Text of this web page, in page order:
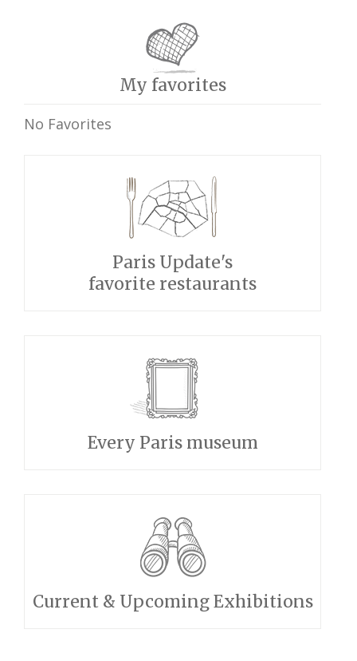
My favorites
No Favorites
Paris Update's
favorite restaurants
Every Paris museum
Current & Upcoming Exhibitions